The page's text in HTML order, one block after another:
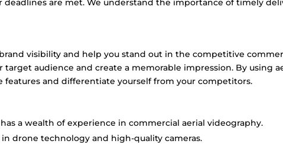
deadlines are met. We understand the importance of timely
visibility and help you stand out in the competitive
audience and create a memorable impression. By using
features and differentiate yourself from your competitors.
a wealth of experience in commercial aerial videography.
drone technology and high-quality cameras.